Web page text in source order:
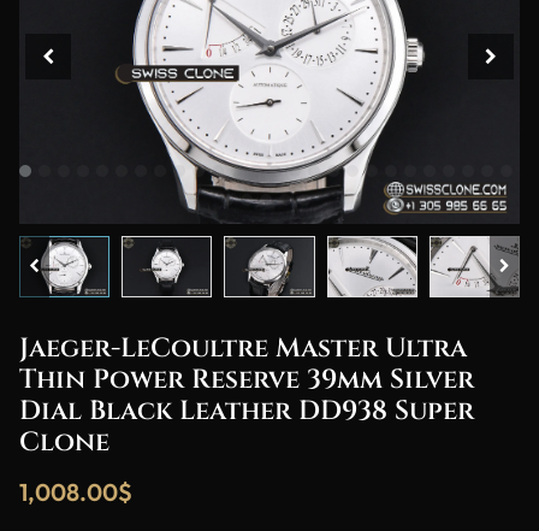
Jaeger-LeCoultre Master Ultra
Thin Power Reserve 39mm Silver
Dial Black Leather DD938 Super
Clone
1,008.00$